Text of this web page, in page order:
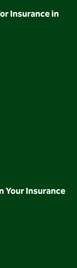
Insurance in
Your Insurance